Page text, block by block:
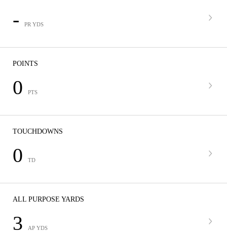
- PR YDS
POINTS
0 PTS
TOUCHDOWNS
0 TD
ALL PURPOSE YARDS
3 AP YDS